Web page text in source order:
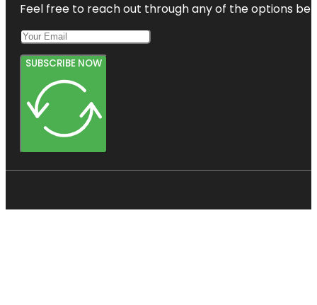
Feel free to reach out through any of the options
SUBSCRIBE NOW